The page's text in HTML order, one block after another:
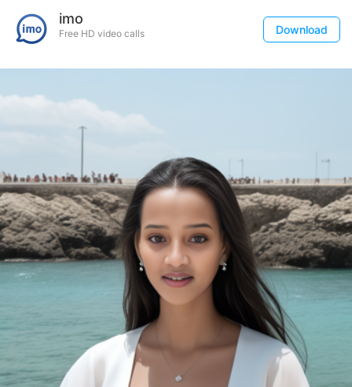
imo
Free HD video calls Download